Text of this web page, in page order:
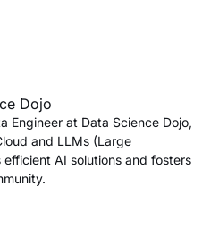
Dojo
Engineer at Data Science Dojo,
and LLMs (Large
AI solutions and fosters